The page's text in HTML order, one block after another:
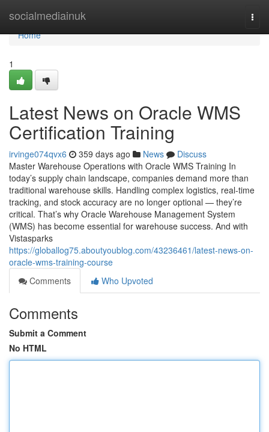
socialmediainuk
Home
Home
1
Latest News on Oracle WMS
Certification Training
irvinge074qvx6 359 days ago News
Discuss
Master Warehouse Operations with Oracle WMS Training In
today’s supply chain landscape, companies demand more than
traditional warehouse skills. Handling complex logistics, real-time
tracking, and stock accuracy are no longer optional — they’re
critical. That’s why Oracle Warehouse Management System
(WMS) has become essential for warehouse success. And with
Vistasparks
https://globallog75.aboutyoublog.com/43236461/latest-news-on-
oracle-wms-training-course
Comments
Who Upvoted
Comments
Submit a Comment
No HTML